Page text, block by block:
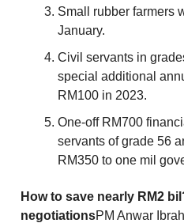
Small rubber farmers
January.
Civil servants in
special additional
RM100 in 2023.
One-off RM700
servants of grade 56
RM350 to one mil
How to save nearly RM2
negotiationsPM Anwar